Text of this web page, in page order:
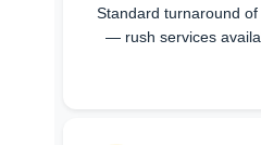
Standard turnaround
— rush services